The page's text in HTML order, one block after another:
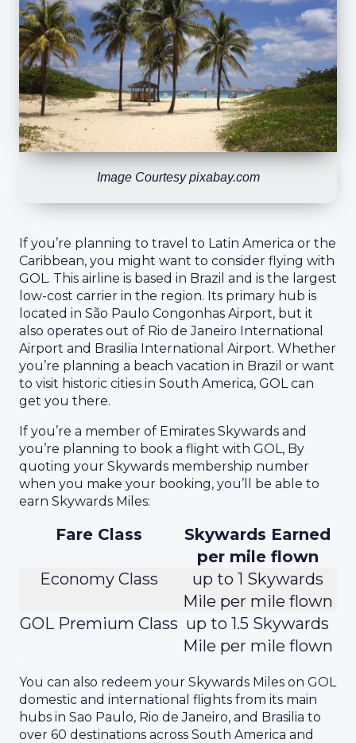
Image Courtesy pixabay.com
If you’re planning to travel to Latin America or the
Caribbean, you might want to consider flying with
GOL. This airline is based in Brazil and is the largest
low-cost carrier in the region. Its primary hub is
located in São Paulo Congonhas Airport, but it
also operates out of Rio de Janeiro International
Airport and Brasilia International Airport. Whether
you’re planning a beach vacation in Brazil or want
to visit historic cities in South America, GOL can
get you there.
If you’re a member of Emirates Skywards and
you’re planning to book a flight with GOL, By
quoting your Skywards membership number
when you make your booking, you’ll be able to
earn Skywards Miles:
Fare Class
Skywards Earned
per mile flown
Economy Class
up to 1 Skywards
Mile per mile flown
GOL Premium Class up to 1.5 Skywards
Mile per mile flown
You can also redeem your Skywards Miles on GOL
domestic and international flights from its main
hubs in Sao Paulo, Rio de Janeiro, and Brasilia to
over 60 destinations across South America and